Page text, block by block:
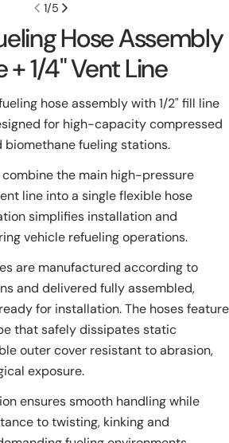
1/5
Hose Assembly
+ 1/4" Vent Line
hose assembly with 1/2" fill line
for high-capacity compressed
biomethane fueling stations.
combine the main high-pressure
line into a single flexible hose
simplifies installation and
vehicle refueling operations.
are manufactured according to
and delivered fully assembled,
for installation. The hoses feature
that safely dissipates static
outer cover resistant to abrasion,
exposure.
ensures smooth handling while
to twisting, kinking and